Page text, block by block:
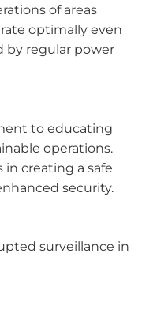
of areas
optimally even
by regular power
to educating
operations.
in creating a safe
security.
surveillance in